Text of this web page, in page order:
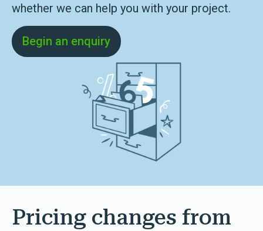
whether we can help you with your project.
Begin an enquiry
Pricing changes from